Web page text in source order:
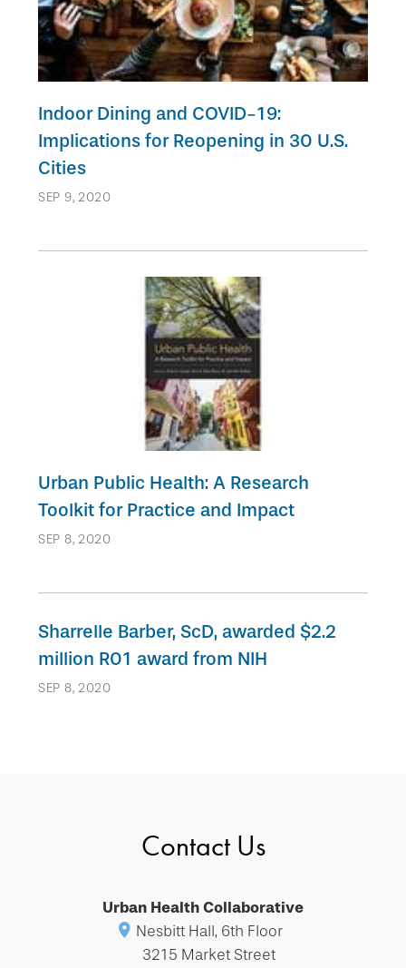
Indoor Dining and COVID-19:
Implications for Reopening in 30 U.S.
Cities
SEP 9, 2020
Urban Public Health: A Research
Toolkit for Practice and Impact
SEP 8, 2020
Sharrelle Barber, ScD, awarded $2.2
million R01 award from NIH
SEP 8, 2020
Contact Us
Urban Health Collaborative
Nesbitt Hall, 6th Floor
3215 Market Street